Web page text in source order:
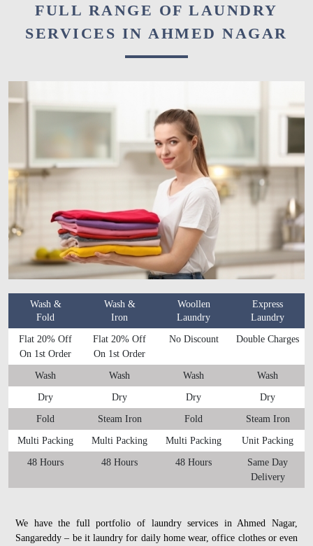
FULL RANGE OF LAUNDRY
SERVICES IN AHMED NAGAR
Wash &
Fold
Wash &
Iron
Woollen
Laundry
Express
Laundry
Flat 20% Off
On 1st Order
Flat 20% Off
On 1st Order
No Discount Double Charges
Wash Wash Wash Wash
Dry Dry Dry Dry
Fold Steam Iron Fold Steam Iron
Multi Packing Multi Packing Multi Packing Unit Packing
48 Hours 48 Hours 48 Hours
Same Day
Delivery
We have the full portfolio of laundry services in Ahmed Nagar,
Sangareddy – be it laundry for daily home wear, office clothes or even